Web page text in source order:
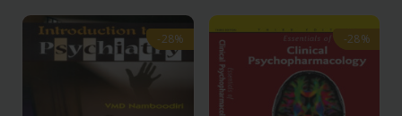
-28%
-28% -28%
-28%